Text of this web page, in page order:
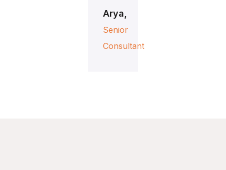
Arya,
Senior
Consultant